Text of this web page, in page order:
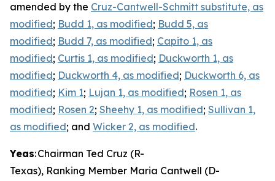
amended by the Cruz-Cantwell-Schmitt substitute, as
modified; Budd 1, as modified; Budd 5, as
modified; Budd 7, as modified; Capito 1, as
modified; Curtis 1, as modified; Duckworth 1, as
modified; Duckworth 4, as modified; Duckworth 6, as
modified; Kim 1; Lujan 1, as modified; Rosen 1, as
modified; Rosen 2; Sheehy 1, as modified; Sullivan 1,
as modified; and Wicker 2, as modified.
Yeas: Chairman Ted Cruz (R-
Texas), Ranking Member Maria Cantwell (D-